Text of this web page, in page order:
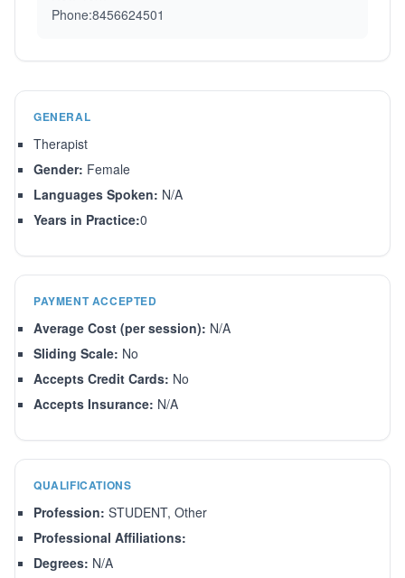
Phone:8456624501
GENERAL
Therapist
Gender: Female
Languages Spoken: N/A
Years in Practice:0
PAYMENT ACCEPTED
Average Cost (per session): N/A
Sliding Scale: No
Accepts Credit Cards: No
Accepts Insurance: N/A
QUALIFICATIONS
Profession: STUDENT, Other
Professional Affiliations:
Degrees: N/A